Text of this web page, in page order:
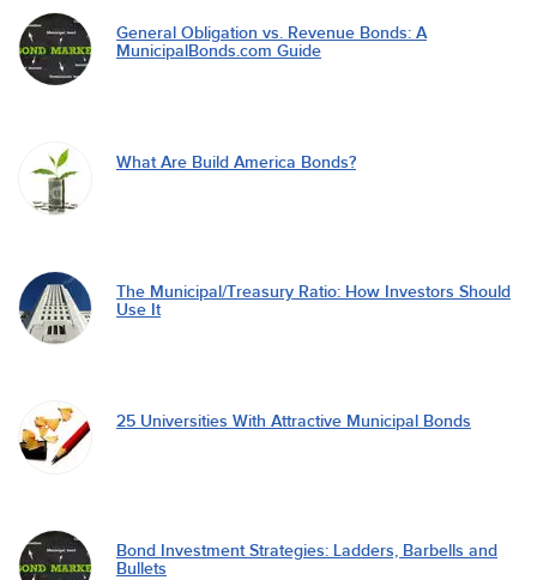
General Obligation vs. Revenue Bonds: A
MunicipalBonds.com Guide
What Are Build America Bonds?
The Municipal/Treasury Ratio: How Investors Should
Use It
25 Universities With Attractive Municipal Bonds
Bond Investment Strategies: Ladders, Barbells and
Bullets